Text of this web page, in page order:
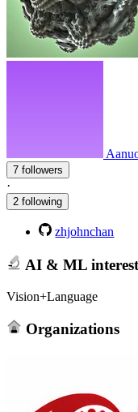
7 followers
·
2 following
zhjohnchan
AI & ML
Vision+Language
Organizations